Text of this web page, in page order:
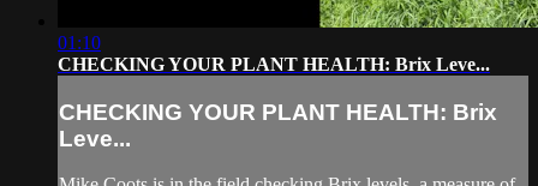
01:10
CHECKING YOUR PLANT HEALTH: Brix Leve...
CHECKING YOUR PLANT HEALTH: Brix
Leve...